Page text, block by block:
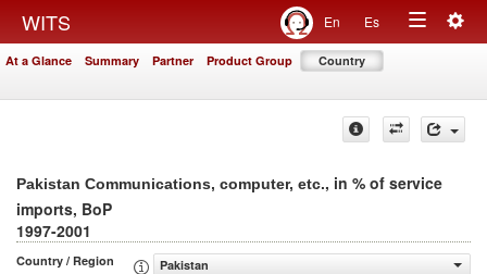
WITS En Es
Toggle
At a Glance Summary Partner Product Group Country
Pakistan Communications, computer, etc., in % of service
imports, BoP
1997-2001
Country / Region
Pakistan